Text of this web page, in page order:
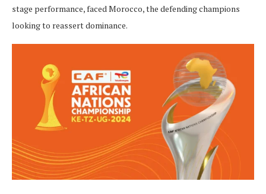
stage performance, faced Morocco, the defending champions
looking to reassert dominance.